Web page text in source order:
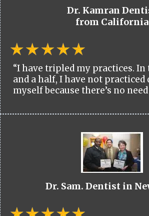
Dr. Kamran
from California
“I have tripled my practices. In
and a half, I have not
myself because there’s no
Dr. Sam. Dentist in